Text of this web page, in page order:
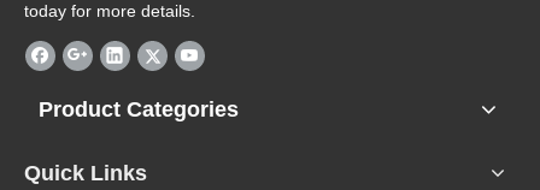
today for more details.
Product Categories
Quick Links